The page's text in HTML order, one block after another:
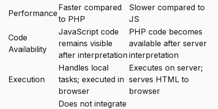
Performance
Faster compared
to PHP
Slower compared to
JS
Code
Availability
JavaScript code
remains visible
after interpretation
PHP code becomes
available after server
interpretation
Execution
Handles local
tasks; executed in
browser
Executes on server;
serves HTML to
browser
Does not integrate